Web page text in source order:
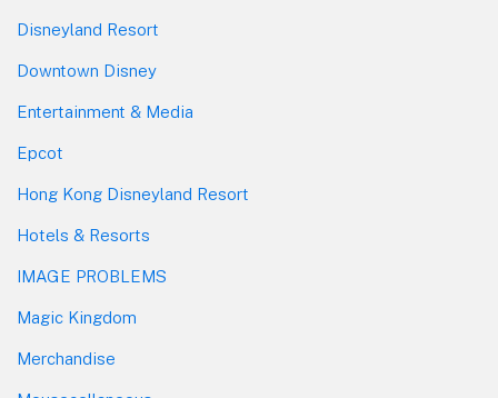
Disneyland Resort
Downtown Disney
Entertainment & Media
Epcot
Hong Kong Disneyland Resort
Hotels & Resorts
IMAGE PROBLEMS
Magic Kingdom
Merchandise